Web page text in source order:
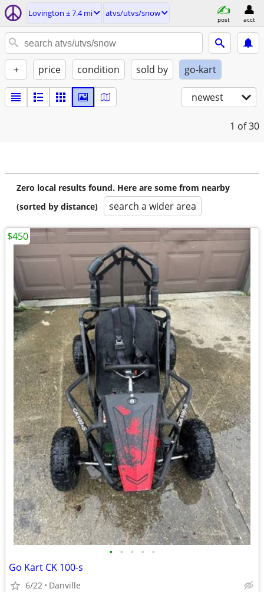
Lovington ± 7.4 mi atvs/utvs/snow
post acct
+ price condition sold by go-kart
newest
1 of 30
Zero local results found. Here are some from nearby
(sorted by distance)
search a wider area
• • • • •
Go Kart CK 100-s
6/22 Danville
$450